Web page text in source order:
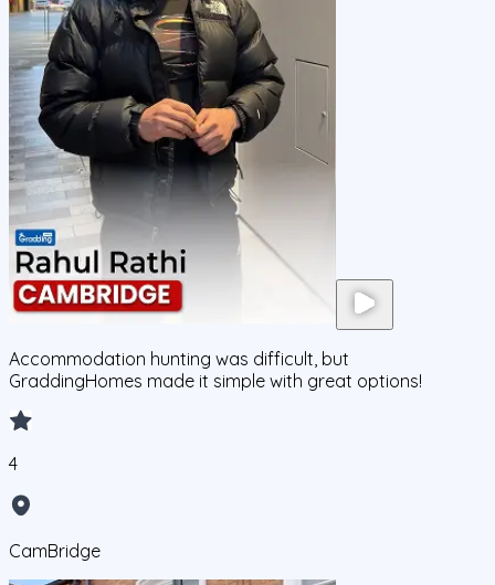
Accommodation hunting was difficult, but
GraddingHomes made it simple with great options!
4
CamBridge